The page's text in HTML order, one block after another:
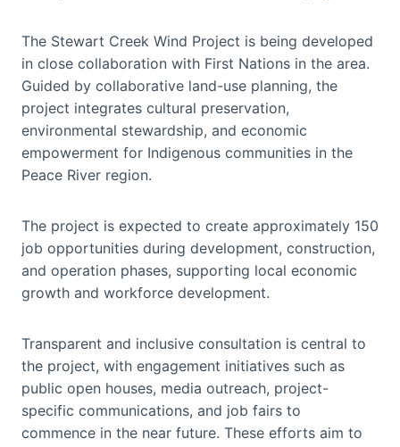
The Stewart Creek Wind Project is being developed
in close collaboration with First Nations in the area.
Guided by collaborative land-use planning, the
project integrates cultural preservation,
environmental stewardship, and economic
empowerment for Indigenous communities in the
Peace River region.
The project is expected to create approximately 150
job opportunities during development, construction,
and operation phases, supporting local economic
growth and workforce development.
Transparent and inclusive consultation is central to
the project, with engagement initiatives such as
public open houses, media outreach, project-
specific communications, and job fairs to
commence in the near future. These efforts aim to